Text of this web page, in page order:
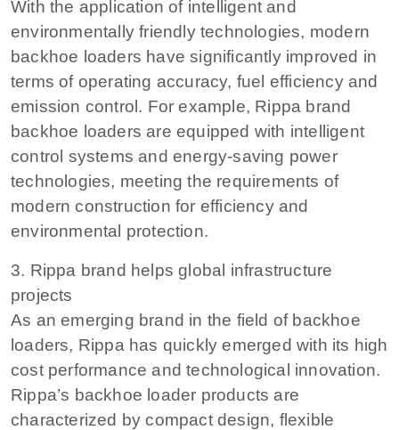
With the application of intelligent and
environmentally friendly technologies, modern
backhoe loaders have significantly improved in
terms of operating accuracy, fuel efficiency and
emission control. For example, Rippa brand
backhoe loaders are equipped with intelligent
control systems and energy-saving power
technologies, meeting the requirements of
modern construction for efficiency and
environmental protection.
3. Rippa brand helps global infrastructure
projects
As an emerging brand in the field of backhoe
loaders, Rippa has quickly emerged with its high
cost performance and technological innovation.
Rippa’s backhoe loader products are
characterized by compact design, flexible